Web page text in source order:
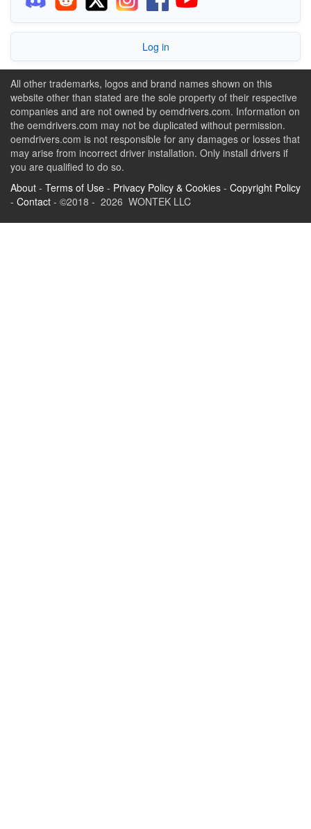
Log in
All other trademarks, logos and brand names shown on this
website other than stated are the sole property of their respective
companies and are not owned by oemdrivers.com. Information on
the oemdrivers.com may not be duplicated without permission.
oemdrivers.com is not responsible for any damages or losses that
may arise from incorrect driver installation. Only install drivers if
you are qualified to do so.
About - Terms of Use - Privacy Policy & Cookies - Copyright Policy
- Contact - ©2018 - 2026 WONTEK LLC